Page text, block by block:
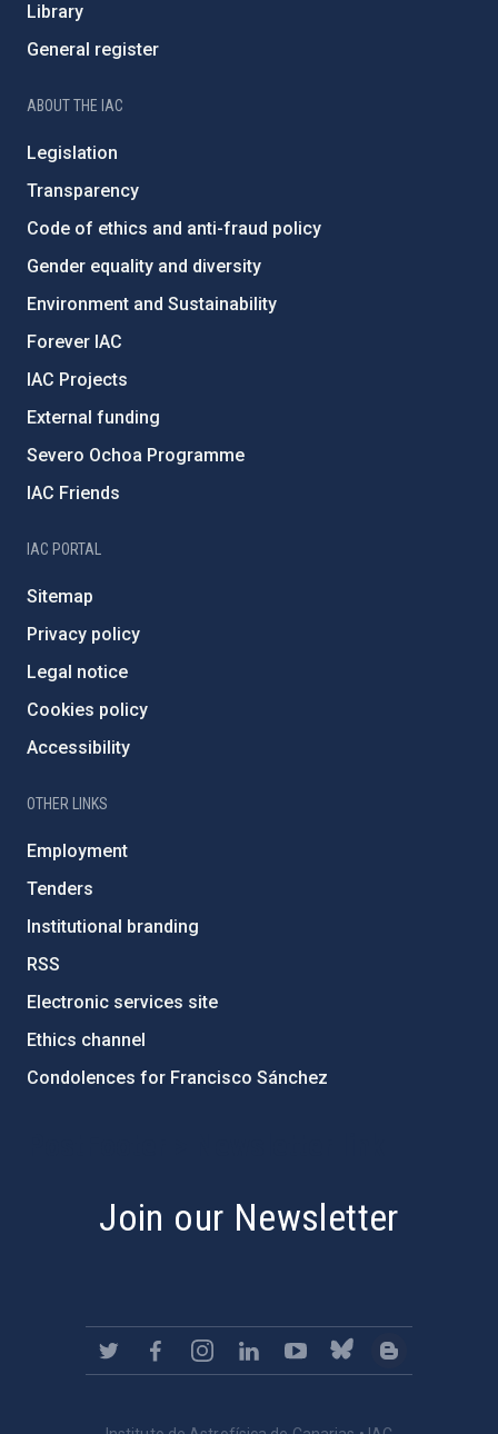
Library
General register
ABOUT THE IAC
Legislation
Transparency
Code of ethics and anti-fraud policy
Gender equality and diversity
Environment and Sustainability
Forever IAC
IAC Projects
External funding
Severo Ochoa Programme
IAC Friends
IAC PORTAL
Sitemap
Privacy policy
Legal notice
Cookies policy
Accessibility
OTHER LINKS
Employment
Tenders
Institutional branding
RSS
Electronic services site
Ethics channel
Condolences for Francisco Sánchez
Join our Newsletter